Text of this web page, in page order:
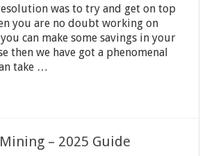
was to try and get on top
you are no doubt working on
can make some savings in your
then we have got a phenomenal
take …
– 2025 Guide